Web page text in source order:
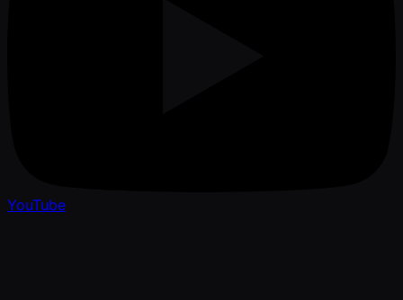
YouTube